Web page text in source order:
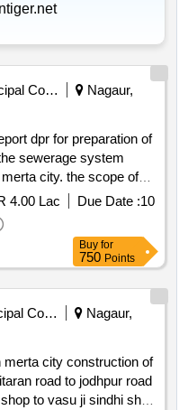
Municipal Corporations
Nagaur,
of
city. the scope of
4.00 Lac Due Date :10
Buy for
750 Points
Municipal Corporations
Nagaur,
merta city construction of